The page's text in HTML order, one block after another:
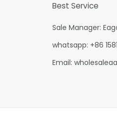
Best Service
Sale Manager:
whatsapp: +86
Email: